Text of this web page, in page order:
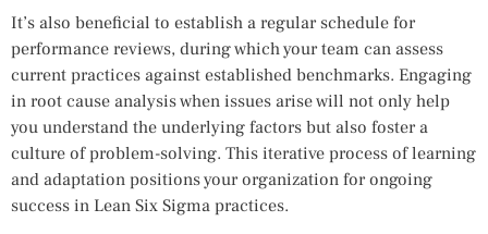
It’s also beneficial to establish a regular schedule for
performance reviews, during which your team can assess
current practices against established benchmarks. Engaging
in root cause analysis when issues arise will not only help
you understand the underlying factors but also foster a
culture of problem-solving. This iterative process of learning
and adaptation positions your organization for ongoing
success in Lean Six Sigma practices.